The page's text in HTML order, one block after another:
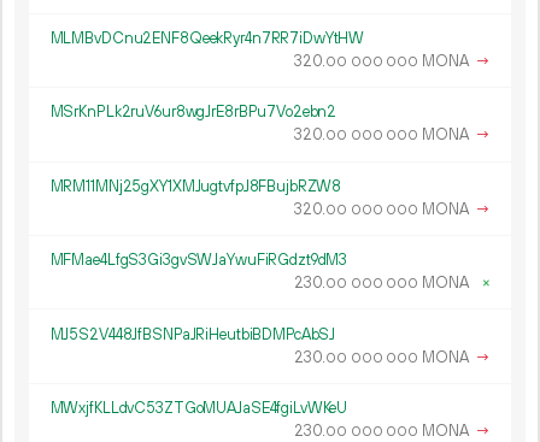
MLMBvDCnu2ENF8QeekRyr4n7RR7iDwYtHW
320.00 000 000 MONA →
MSrKnPLk2ruV6ur8wgJrE8rBPu7Vo2ebn2
320.00 000 000 MONA →
MRM11MNj25gXY1XMJugtvfpJ8FBujbRZW8
320.00 000 000 MONA →
MFMae4LfgS3Gi3gvSWJaYwuFiRGdzt9dM3
230.00 000 000 MONA ×
MJ5S2V448JfBSNPaJRiHeutbiBDMPcAbSJ
230.00 000 000 MONA →
MWxjfKLLdvC53ZTGoMUAJaSE4fgiLvWKeU
230.00 000 000 MONA →